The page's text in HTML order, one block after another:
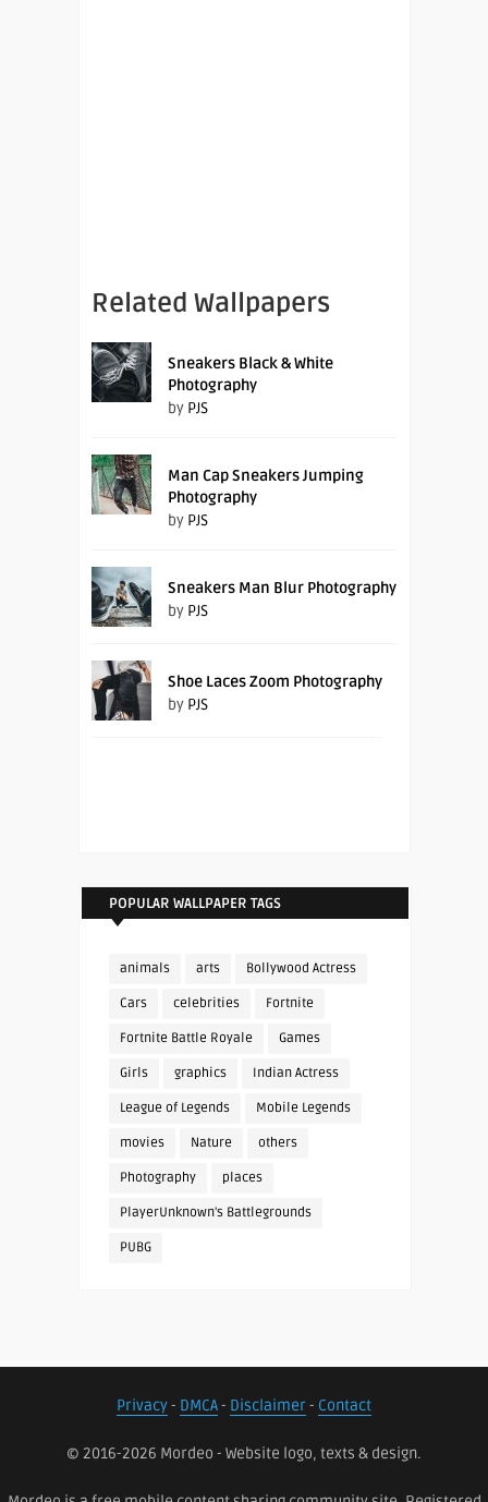
Related Wallpapers
Sneakers Black & White
Photography
by PJS
Man Cap Sneakers Jumping
Photography
by PJS
Sneakers Man Blur Photography
by PJS
Shoe Laces Zoom Photography
by PJS
POPULAR WALLPAPER TAGS
animals arts Bollywood Actress
Cars celebrities Fortnite
Fortnite Battle Royale Games
Girls graphics Indian Actress
League of Legends Mobile Legends
movies Nature others
Photography places
PlayerUnknown's Battlegrounds
PUBG
Privacy- DMCA- Disclaimer- Contact
© 2016-2026 Mordeo - Website logo, texts & design.